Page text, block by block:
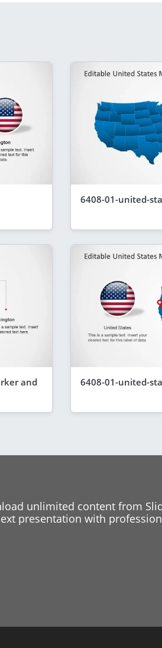
6408-01-united-
and
6408-01-united-
unlimited content from
presentation with